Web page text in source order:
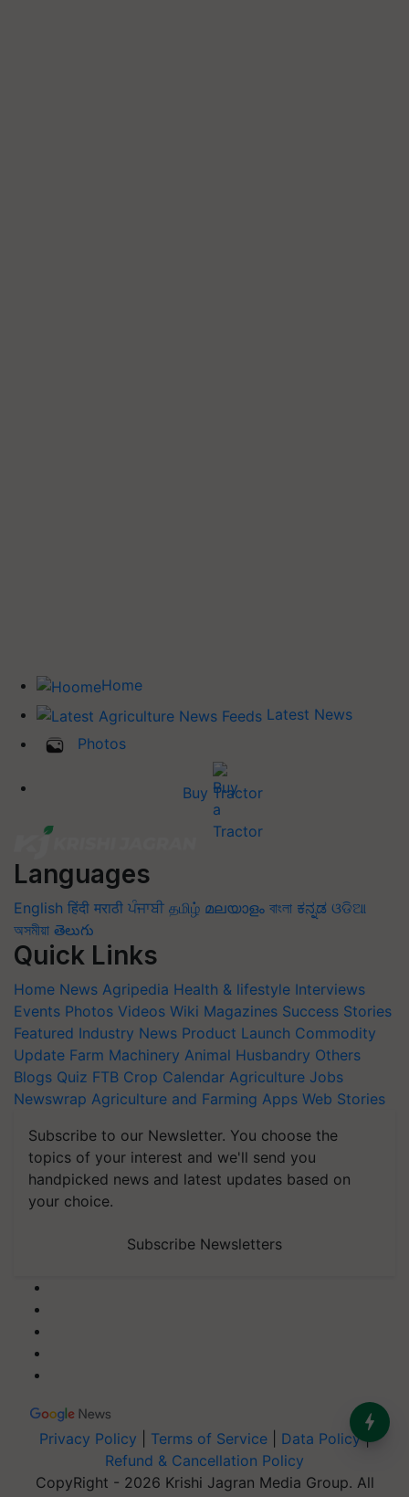
Home
Latest News
Photos
Buy Tractor
Languages
English हिंदी मराठी ਪੰਜਾਬੀ தமிழ் മലയാളം বাংলা ಕನ್ನಡ ଓଡିଆ
অসমীয়া తెలుగు
Quick Links
Home News Agripedia Health & lifestyle Interviews
Events Photos Videos Wiki Magazines Success Stories
Featured Industry News Product Launch Commodity
Update Farm Machinery Animal Husbandry Others
Blogs Quiz FTB Crop Calendar Agriculture Jobs
Newswrap Agriculture and Farming Apps Web Stories
Subscribe to our Newsletter. You choose the
topics of your interest and we'll send you
handpicked news and latest updates based on
your choice.
Subscribe Newsletters
Privacy Policy Terms of Service Data Policy|
Refund & Cancellation Policy
CopyRight - 2026 Krishi Jagran Media Group. All